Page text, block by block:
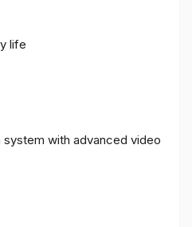
life
with advanced video